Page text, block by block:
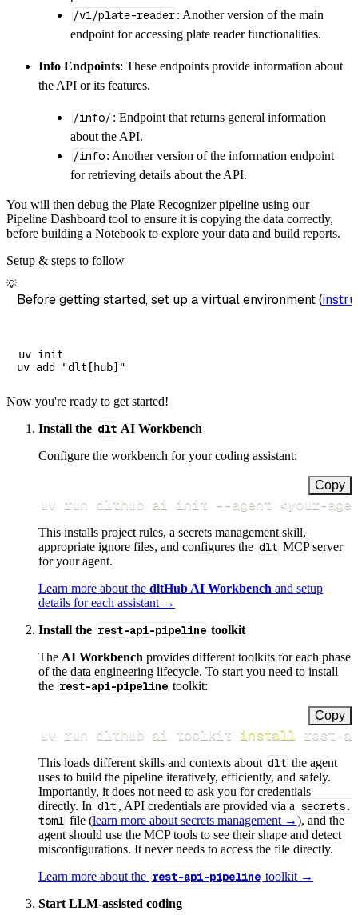
/v1/plate-reader : Another version of the main
endpoint for accessing plate reader functionalities.
Info Endpoints: These endpoints provide information about
the API or its features.
/info/ : Endpoint that returns general information
about the API.
/info : Another version of the information endpoint
for retrieving details about the API.
You will then debug the Plate Recognizer pipeline using our
Pipeline Dashboard tool to ensure it is copying the data correctly,
before building a Notebook to explore your data and build reports.
Setup & steps to follow
💡
Before getting started, set up a virtual environment (
uv init
Now you're ready to get started!
Install the dlt AI Workbench
Configure the workbench for your coding assistant:
Copy
uv run dlthub ai init --agent <your-
This installs project rules, a secrets management skill,
appropriate ignore files, and configures the dlt MCP server
for your agent.
Learn more about the dltHub AI Workbench and setup
details for each assistant →
Install the rest-api-pipeline toolkit
The AI Workbench provides different toolkits for each phase
of the data engineering lifecycle. To start you need to install
the rest-api-pipeline toolkit:
Copy
uv run dlthub ai toolkit install rest-
This loads different skills and contexts about dlt the agent
uses to build the pipeline iteratively, efficiently, and safely.
Importantly, it does not need to ask you for credentials
directly. In dlt , API credentials are provided via a secrets.
toml file (learn more about secrets management →), and the
agent should use the MCP tools to see their shape and detect
misconfigurations. It never needs to access the file directly.
Learn more about the rest-api-pipeline toolkit →
Start LLM-assisted coding